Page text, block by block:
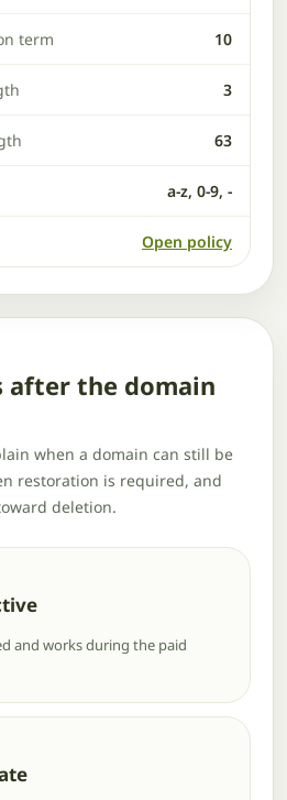
term 10
3
63
a-z, 0-9, -
Open policy
after the domain
when a domain can still be
restoration is required, and
deletion.
and works during the paid